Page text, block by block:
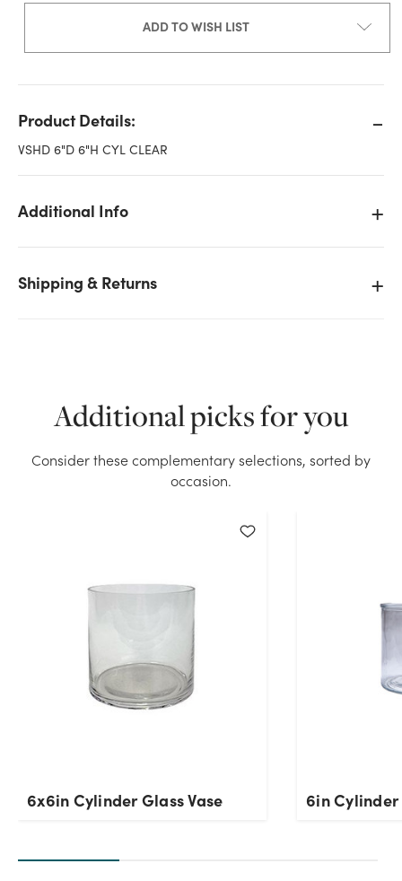
ADD TO WISH LIST
Product Details:
VSHD 6"D 6"H CYL CLEAR
Additional Info
Shipping & Returns
We don't have enough 6x6in Cylinder Glass Vase -
Clear stock on hand for the quantity you selected.
2723
OK
Additional picks for you
Consider these complementary selections, sorted by
occasion.
6x6in Cylinder Glass Vase 6in Cylinder